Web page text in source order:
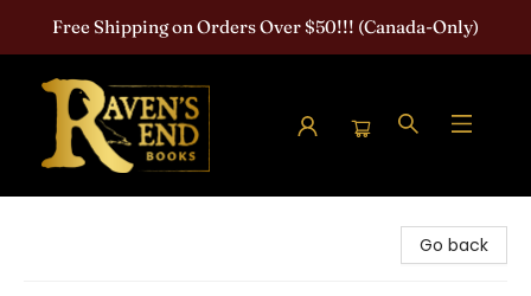
Free Shipping on Orders Over $50!!! (Canada-Only)
Go back